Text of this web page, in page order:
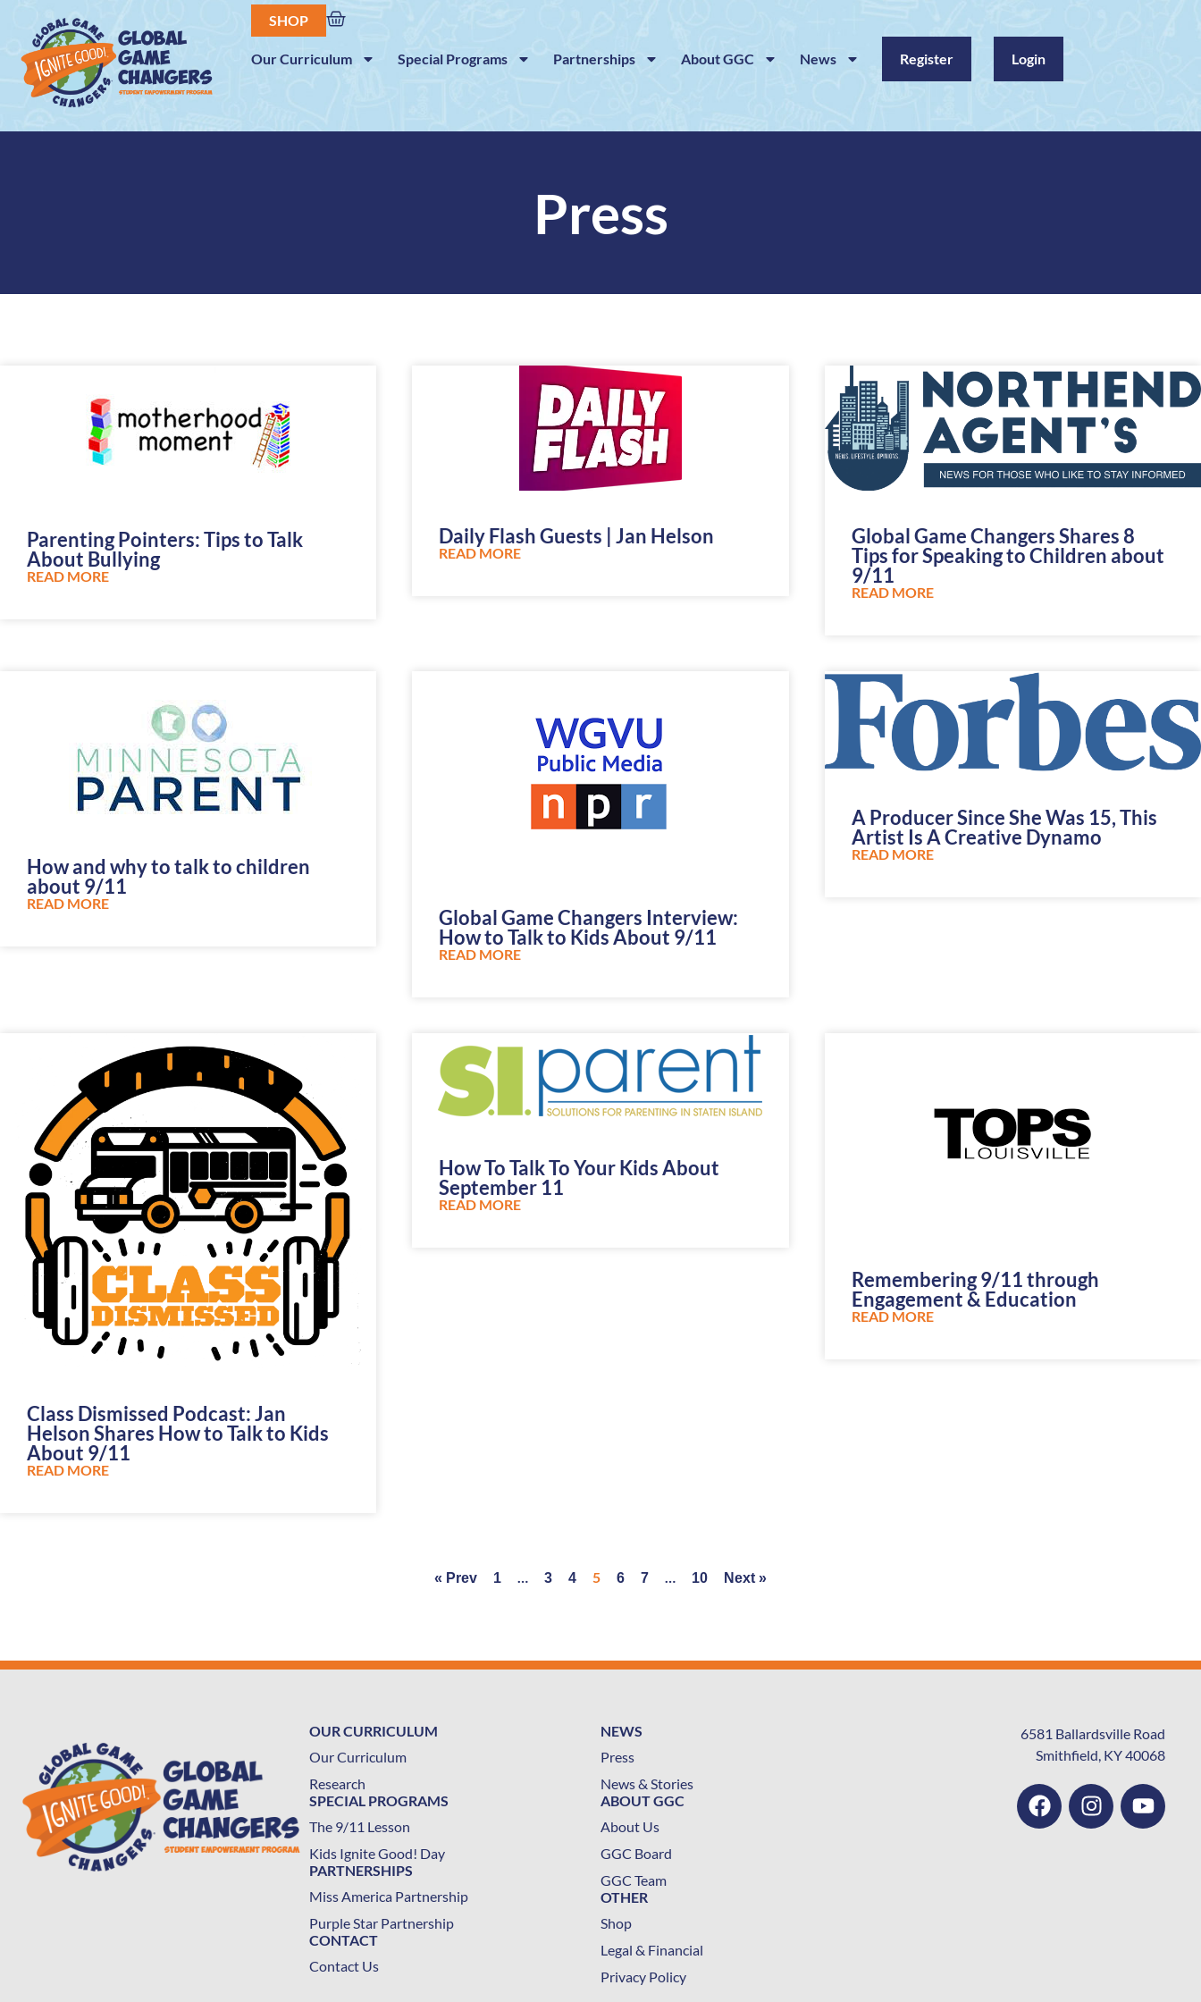
SHOP
Our Curriculum Special Programs Partnerships About GGC News Register Login
Press
Parenting Pointers: Tips to Talk
About Bullying
READ MORE
Daily Flash Guests | Jan Helson
READ MORE
Global Game Changers Shares 8
Tips for Speaking to Children about
9/11
READ MORE
How and why to talk to children
about 9/11
READ MORE
Global Game Changers Interview:
How to Talk to Kids About 9/11
READ MORE
A Producer Since She Was 15, This
Artist Is A Creative Dynamo
READ MORE
Class Dismissed Podcast: Jan
Helson Shares How to Talk to Kids
About 9/11
READ MORE
How To Talk To Your Kids About
September 11
READ MORE
Remembering 9/11 through
Engagement & Education
READ MORE
« Prev 1 … 3 4 5 6 7 … 10 Next »
OUR CURRICULUM
Our Curriculum
Research
SPECIAL PROGRAMS
The 9/11 Lesson
Kids Ignite Good! Day
PARTNERSHIPS
Miss America Partnership
Purple Star Partnership
CONTACT
Contact Us
NEWS
Press
News & Stories
ABOUT GGC
About Us
GGC Board
GGC Team
OTHER
Shop
Legal & Financial
Privacy Policy
6581 Ballardsville Road
Smithfield, KY 40068